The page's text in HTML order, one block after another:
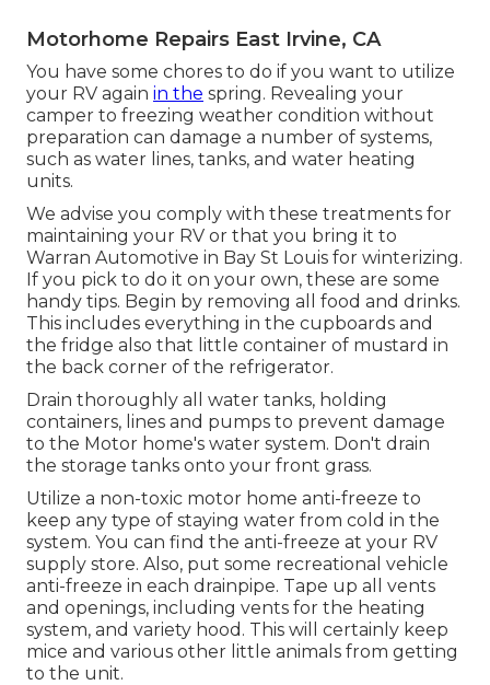
Motorhome Repairs East Irvine, CA
You have some chores to do if you want to utilize
your RV again in the spring. Revealing your
camper to freezing weather condition without
preparation can damage a number of systems,
such as water lines, tanks, and water heating
units.
We advise you comply with these treatments for
maintaining your RV or that you bring it to
Warran Automotive in Bay St Louis for winterizing.
If you pick to do it on your own, these are some
handy tips. Begin by removing all food and drinks.
This includes everything in the cupboards and
the fridge also that little container of mustard in
the back corner of the refrigerator.
Drain thoroughly all water tanks, holding
containers, lines and pumps to prevent damage
to the Motor home's water system. Don't drain
the storage tanks onto your front grass.
Utilize a non-toxic motor home anti-freeze to
keep any type of staying water from cold in the
system. You can find the anti-freeze at your RV
supply store. Also, put some recreational vehicle
anti-freeze in each drainpipe. Tape up all vents
and openings, including vents for the heating
system, and variety hood. This will certainly keep
mice and various other little animals from getting
to the unit.